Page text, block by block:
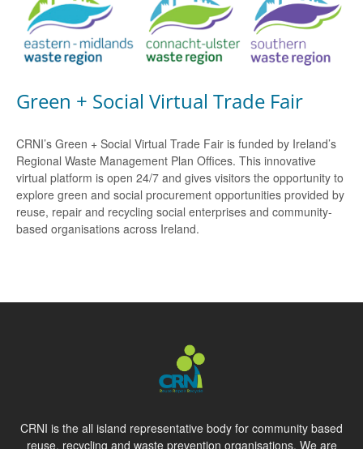
Green + Social Virtual Trade Fair
CRNI’s Green + Social Virtual Trade Fair is funded by Ireland’s
Regional Waste Management Plan Offices. This innovative
virtual platform is open 24/7 and gives visitors the opportunity to
explore green and social procurement opportunities provided by
reuse, repair and recycling social enterprises and community-
based organisations across Ireland.
CRNI is the all island representative body for community based
reuse, recycling and waste prevention organisations. We are